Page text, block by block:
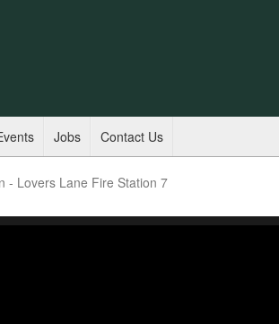
Jobs Contact Us
- Lovers Lane Fire Station 7